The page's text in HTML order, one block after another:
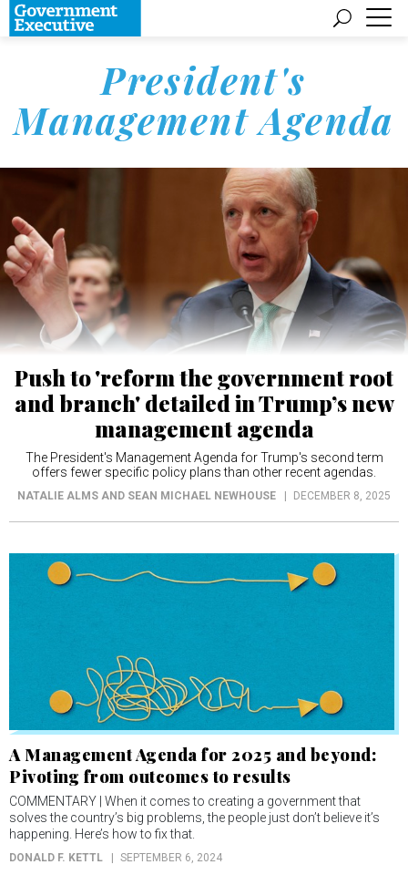
President's
Management Agenda
Push to 'reform the government root
and branch' detailed in Trump’s new
management agenda
The President's Management Agenda for Trump's second term
offers fewer specific policy plans than other recent agendas.
NATALIE ALMS AND SEAN MICHAEL NEWHOUSE DECEMBER 8, 2025
A Management Agenda for 2025 and beyond:
Pivoting from outcomes to results
COMMENTARY | When it comes to creating a government that
solves the country’s big problems, the people just don’t believe it’s
happening. Here’s how to fix that.
DONALD F. KETTL SEPTEMBER 6, 2024